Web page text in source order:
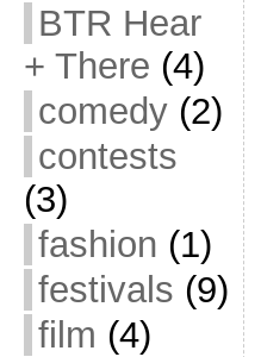
BTR Hear
+ There (4)
comedy(2)
contests
(3)
fashion (1)
festivals (9)
film (4)